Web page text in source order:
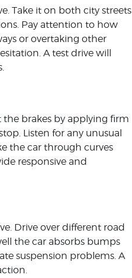
Take it on both city streets
Pay attention to how
or overtaking other
A test drive will
the brakes by applying firm
Listen for any unusual
the car through curves
responsive and
Drive over different road
the car absorbs bumps
suspension problems. A